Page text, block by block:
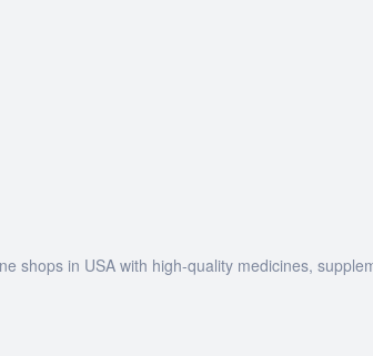
shops in USA with high-quality medicines,